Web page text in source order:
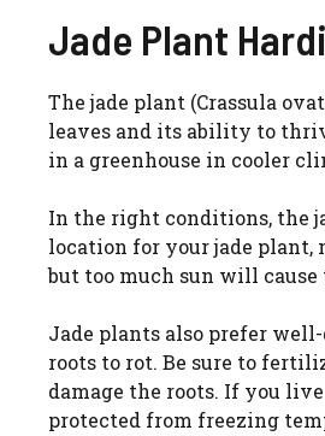
Jade Plant
The jade plant (Crassula
leaves and its ability to
in a greenhouse in cooler
In the right conditions, the
location for your jade plant,
but too much sun will
Jade plants also prefer
roots to rot. Be sure to
damage the roots. If you
protected from freezing